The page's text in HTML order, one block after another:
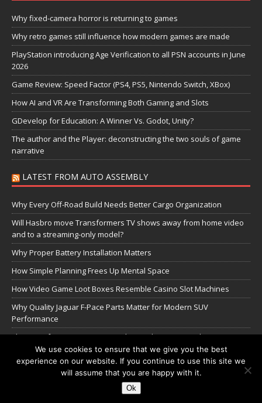
Why fixed-camera horror is returning to games
Why retro games still influence how modern games are made
PlayStation introducing Age Verification to all PSN accounts in June
2026
Game Review: Speed Factor (PS4, PS5, Nintendo Switch, XBox)
How AI and VR Are Transforming Both Gaming and Slots
GDevelop for Education: A Winner Vs. Godot, Unity?
The author and the Player: deconstructing the two souls of game
narrative
LATEST FROM AUTO ASSEMBLY
Why Every Off-Road Build Needs Better Cargo Organization
Will Hasbro move Transformers TV shows away from home video
and to a streaming-only model?
Why Proper Battery Installation Matters
How Simple Planning Frees Up Mental Space
How Video Game Loot Boxes Resemble Casino Slot Machines
Why Quality Jaguar F-Pace Parts Matter for Modern SUV
Performance
The Transformers Greatest Battle: Autobots vs Spambots
Manage Cookie Settings
Copyright © 2026 | WordPress Theme by
We use cookies to ensure that we give you the best
experience on our website. If you continue to use this site we
will assume that you are happy with it.
Ok